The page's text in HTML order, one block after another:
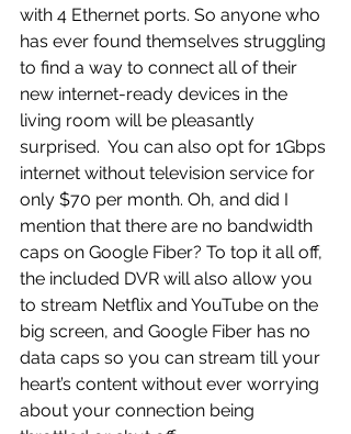
with 4 Ethernet ports. So anyone who
has ever found themselves struggling
to find a way to connect all of their
new internet-ready devices in the
living room will be pleasantly
surprised.  You can also opt for 1Gbps
internet without television service for
only $70 per month. Oh, and did I
mention that there are no bandwidth
caps on Google Fiber? To top it all off,
the included DVR will also allow you
to stream Netflix and YouTube on the
big screen, and Google Fiber has no
data caps so you can stream till your
heart’s content without ever worrying
about your connection being